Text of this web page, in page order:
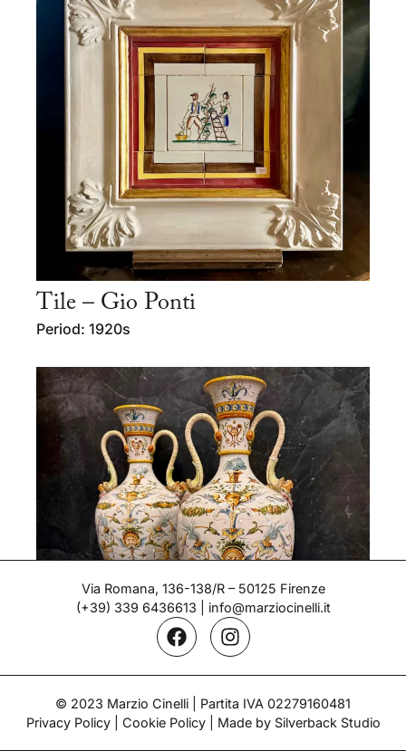
Tile – Gio Ponti
Period: 1920s
Pair of Vases – Ginori
Via Romana, 136-138/R – 50125 Firenze
(+39) 339 6436613
info@marziocinelli.it
© 2023 Marzio Cinelli | Partita IVA 02279160481
Privacy Policy| Cookie Policy| Made by Silverback Studio